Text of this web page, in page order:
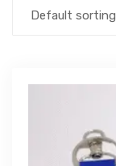
Default sorting